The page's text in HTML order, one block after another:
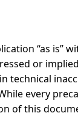
“as is”
or
technical
every
of this